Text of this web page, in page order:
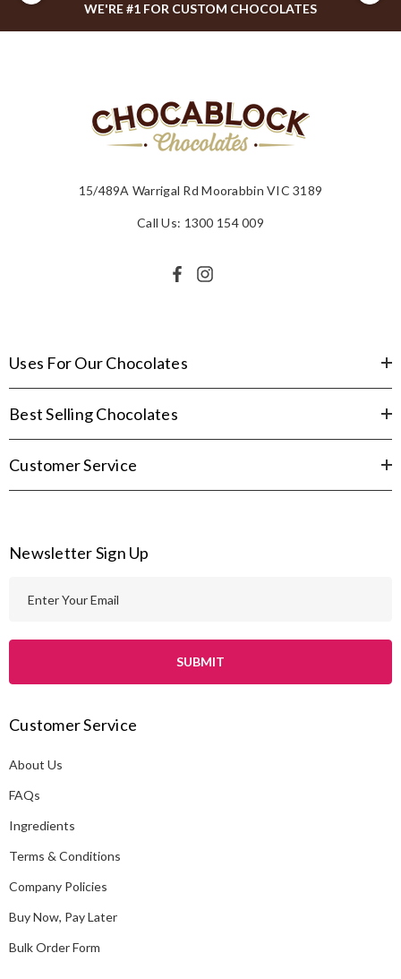
WE'RE #1 FOR CUSTOM CHOCOLATES
15/489A Warrigal Rd Moorabbin VIC 3189
Call Us: 1300 154 009
Uses For Our Chocolates
Best Selling Chocolates
Customer Service
Newsletter Sign Up
l
d
r
e
s
Customer Service
About Us
FAQs
Ingredients
Terms & Conditions
Company Policies
Buy Now, Pay Later
Bulk Order Form